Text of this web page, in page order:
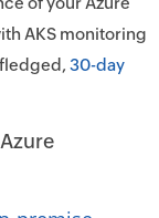
AKS monitoring
30-day